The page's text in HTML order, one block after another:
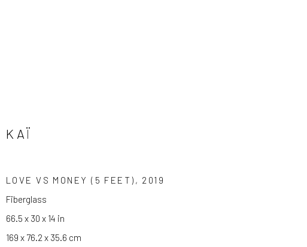
KAÏ
LOVE VS MONEY (5 FEET) , 2019
Fiberglass
66.5 x 30 x 14 in
169 x 76.2 x 35.6 cm